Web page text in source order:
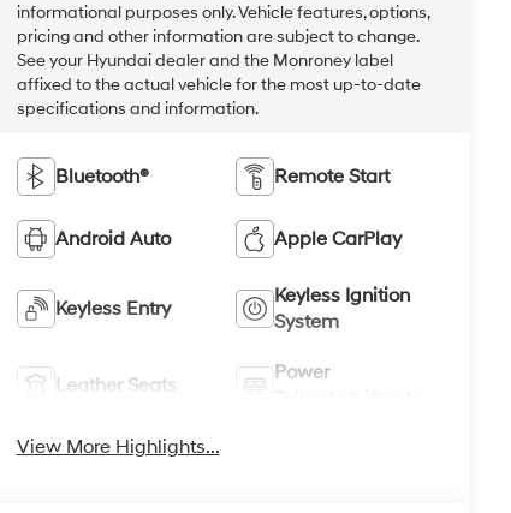
informational purposes only. Vehicle features, options,
pricing and other information are subject to change.
See your Hyundai dealer and the Monroney label
affixed to the actual vehicle for the most up-to-date
specifications and information.
Bluetooth® Remote Start
Android Auto Apple CarPlay
Keyless Entry
Keyless Ignition
System
Leather Seats
Power
View More Highlights...